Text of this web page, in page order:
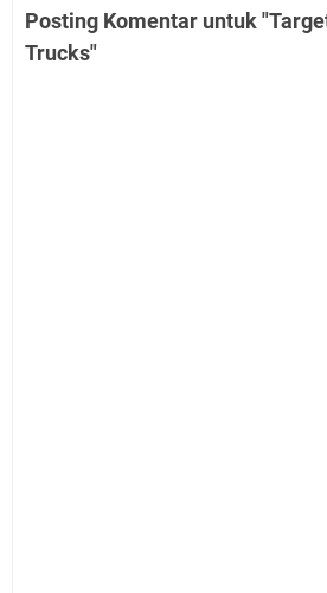
Posting Komentar untuk
Trucks"